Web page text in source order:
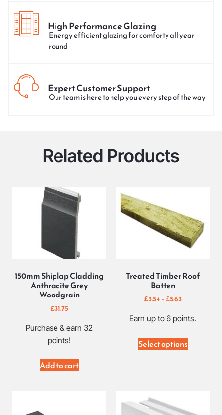
High Performance Glazing
Energy efficient glazing for comforty all year
round
Expert Customer Support
Our team is here to help you every step of the way
Related Products
150mm Shiplap Cladding
Anthracite Grey
Woodgrain
£31.75
Purchase & earn 32
points!
Add to cart
Treated Timber Roof
Batten
£3.54 – £5.63
Earn up to 6 points.
Select options